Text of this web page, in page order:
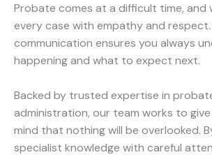
Probate comes at a difficult time, and
every case with empathy and respect.
communication ensures you always
happening and what to expect next.
Backed by trusted expertise in
administration, our team works to
mind that nothing will be overlooked.
specialist knowledge with careful